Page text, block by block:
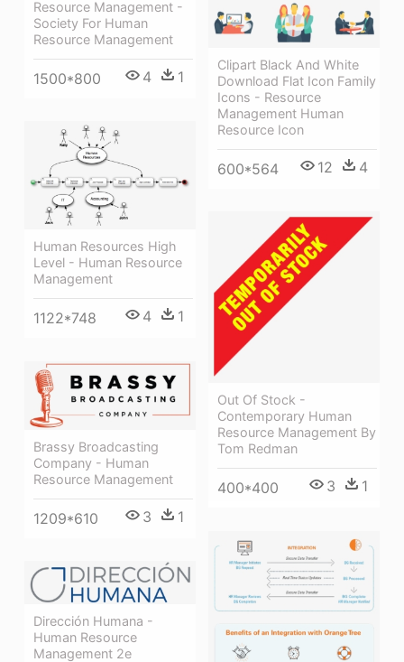
Resource Management -
Society For Human
Resource Management
1500*800 4 1
Clipart Black And White
Download Flat Icon Family
Icons - Resource
Management Human
Resource Icon
600*564 12 4
Human Resources High
Level - Human Resource
Management
1122*748 4 1
Out Of Stock -
Contemporary Human
Resource Management By
Tom Redman
400*400 3 1
Brassy Broadcasting
Company - Human
Resource Management
1209*610 3 1
Dirección Humana -
Human Resource
Management 2e